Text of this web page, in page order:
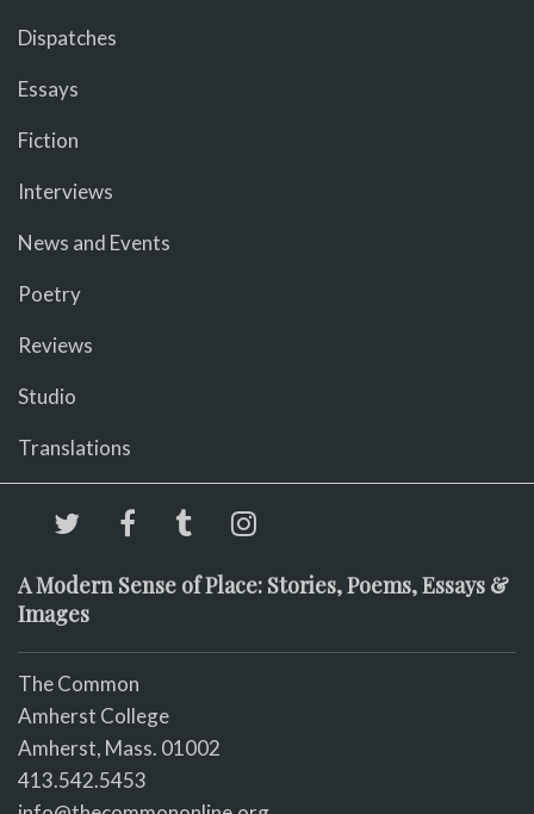
Dispatches
Essays
Fiction
Interviews
News and Events
Poetry
Reviews
Studio
Translations
A Modern Sense of Place: Stories, Poems, Essays &
Images
The Common
Amherst College
Amherst, Mass. 01002
413.542.5453